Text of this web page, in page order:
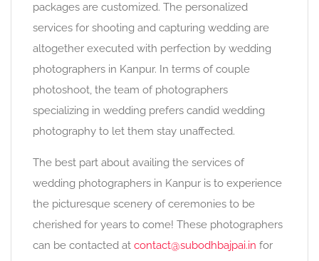
packages are customized. The personalized
services for shooting and capturing wedding are
altogether executed with perfection by wedding
photographers in Kanpur. In terms of couple
photoshoot, the team of photographers
specializing in wedding prefers candid wedding
photography to let them stay unaffected.
The best part about availing the services of
wedding photographers in Kanpur is to experience
the picturesque scenery of ceremonies to be
cherished for years to come! These photographers
can be contacted at contact@subodhbajpai.in for